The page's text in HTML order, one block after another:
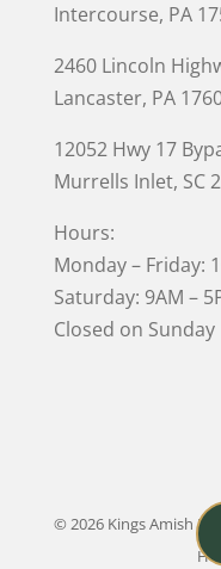
Intercourse, PA
2460 Lincoln
Lancaster, PA
12052 Hwy 17
Murrells Inlet, SC
Hours:
Monday – Friday:
Saturday: 9AM –
Closed on Sunday
© 2026 Kings Amish